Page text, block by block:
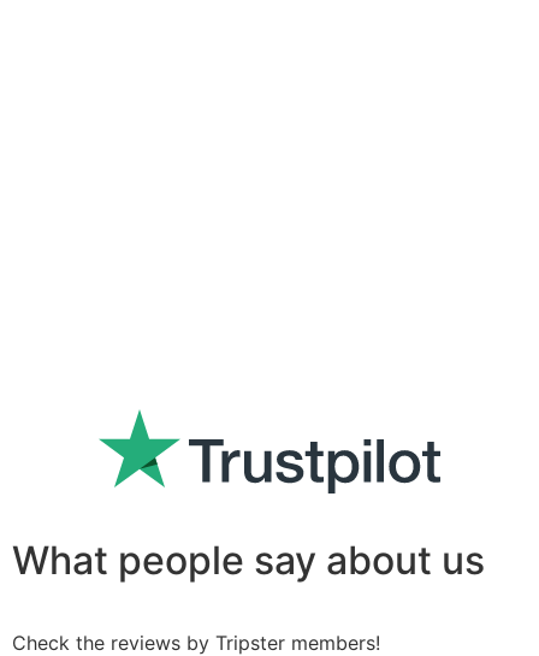
What people say about us
Check the reviews by Tripster members!